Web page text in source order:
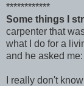
************
Some things I
carpenter that
what I do for a
and he asked
I really don't